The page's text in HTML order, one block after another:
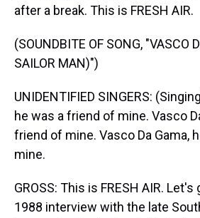
after a break. This is FRESH AIR.
(SOUNDBITE OF SONG, "VASCO
SAILOR MAN)")
UNIDENTIFIED SINGERS:
he was a friend of mine. Vasco
friend of mine. Vasco Da Gama,
mine.
GROSS: This is FRESH AIR.
1988 interview with the late